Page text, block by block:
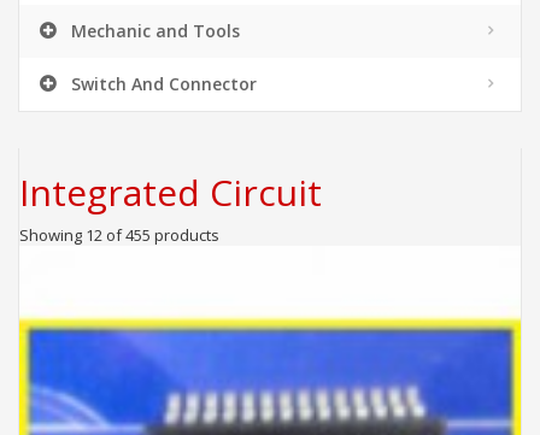
Mechanic and Tools
Switch And Connector
Integrated Circuit
Showing 12 of 455 products